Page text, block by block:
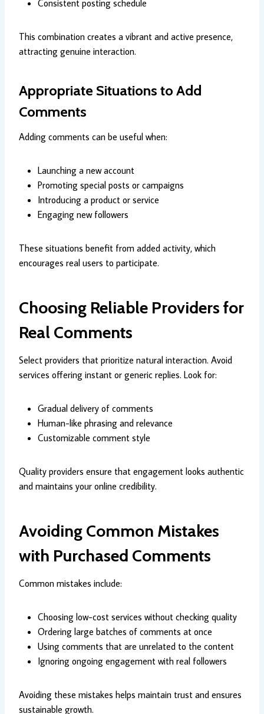
Consistent posting schedule
This combination creates a vibrant and active presence,
attracting genuine interaction.
Appropriate Situations to Add
Comments
Adding comments can be useful when:
Launching a new account
Promoting special posts or campaigns
Introducing a product or service
Engaging new followers
These situations benefit from added activity, which
encourages real users to participate.
Choosing Reliable Providers for
Real Comments
Select providers that prioritize natural interaction. Avoid
services offering instant or generic replies. Look for:
Gradual delivery of comments
Human-like phrasing and relevance
Customizable comment style
Quality providers ensure that engagement looks authentic
and maintains your online credibility.
Avoiding Common Mistakes
with Purchased Comments
Common mistakes include:
Choosing low-cost services without checking quality
Ordering large batches of comments at once
Using comments that are unrelated to the content
Ignoring ongoing engagement with real followers
Avoiding these mistakes helps maintain trust and ensures
sustainable growth.